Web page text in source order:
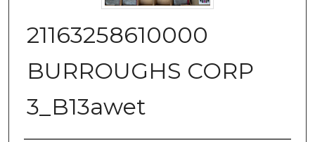
21163258610000
BURROUGHS CORP
3_B13awet